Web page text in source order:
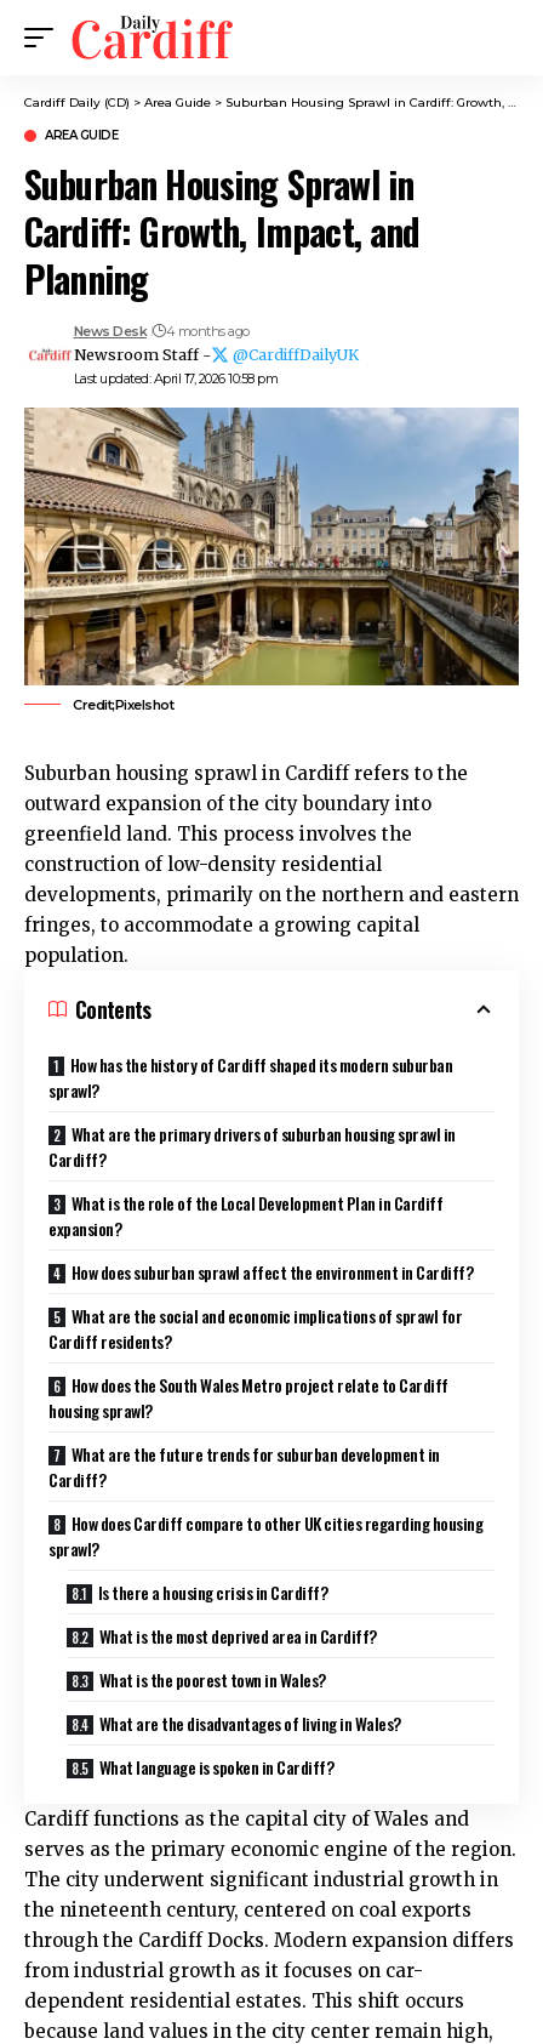
Cardiff Daily (CD) > Area Guide > Suburban Housing Sprawl in Cardiff: Growth, Impact, and Planning
AREA GUIDE
Suburban Housing Sprawl in
Cardiff: Growth, Impact, and
Planning
Last updated: April 17, 2026 10:58 pm
News Desk 4 months ago
Newsroom Staff - @CardiffDailyUK
Credit;Pixelshot
Suburban housing sprawl in Cardiffrefers to the
outward expansion of the city boundary into
greenfield land. This process involves the
construction of low-density residential
developments, primarily on the northern and eastern
fringes, to accommodate a growing capital
population.
Contents
How has the history of Cardiff shaped its modern suburban
sprawl?
What are the primary drivers of suburban housing sprawl in
Cardiff?
What is the role of the Local Development Plan in Cardiff
expansion?
How does suburban sprawl affect the environment in Cardiff?
What are the social and economic implications of sprawl for
Cardiff residents?
How does the South Wales Metro project relate to Cardiff
housing sprawl?
What are the future trends for suburban development in
Cardiff?
How does Cardiff compare to other UK cities regarding housing
sprawl?
Is there a housing crisis in Cardiff?
What is the most deprived area in Cardiff?
What is the poorest town in Wales?
What are the disadvantages of living in Wales?
What language is spoken in Cardiff?
Cardiff functions as the capital city of Wales and
serves as the primary economic engine of the region.
The city underwent significant industrial growth in
the nineteenth century, centered on coal exports
through the Cardiff Docks. Modern expansion differs
from industrial growth as it focuses on car-
dependent residential estates. This shift occurs
because land values in the city center remain high,